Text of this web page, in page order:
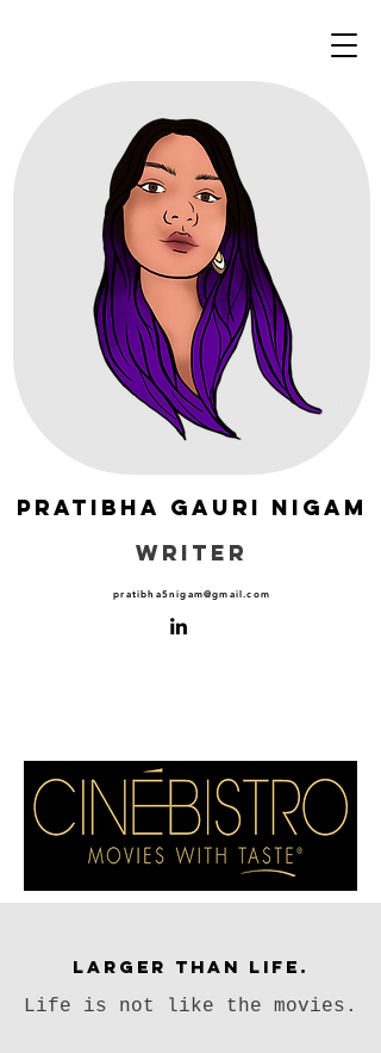
pratibha5nigam@gmail.com
Pratibha Gauri Nigam
WRITER
Larger than Life.
Life is not like the movies.